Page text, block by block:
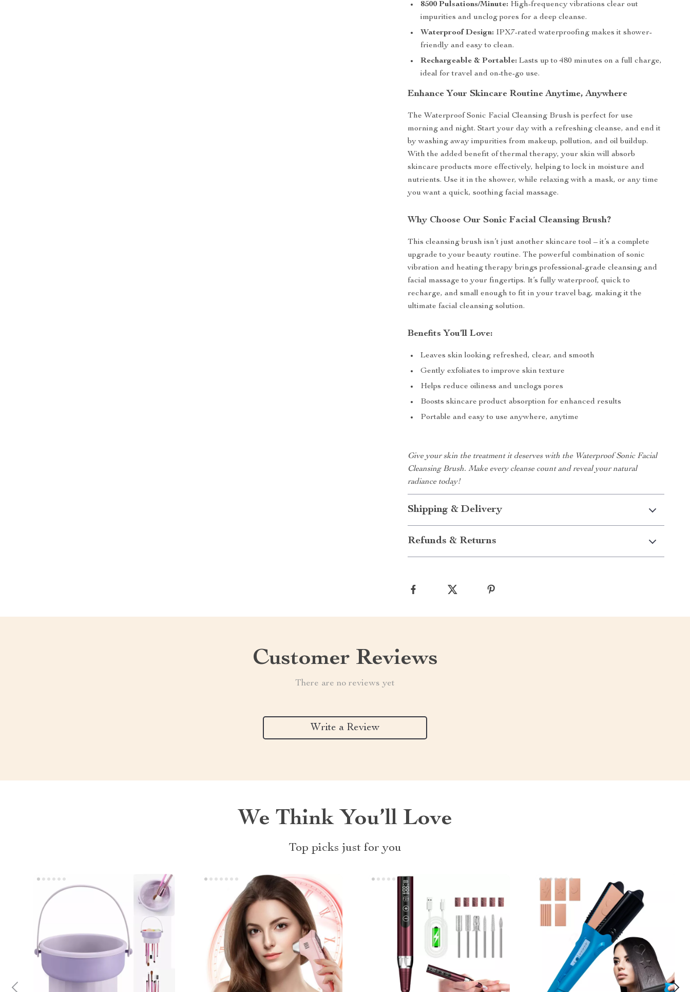
8500 Pulsations/Minute: High-frequency vibrations clear out
impurities and unclog pores for a deep cleanse.
Waterproof Design: IPX7-rated waterproofing makes it shower-
friendly and easy to clean.
Rechargeable & Portable: Lasts up to 480 minutes on a full charge,
ideal for travel and on-the-go use.
Enhance Your Skincare Routine Anytime, Anywhere
The Waterproof Sonic Facial Cleansing Brush is perfect for use
morning and night. Start your day with a refreshing cleanse, and end it
by washing away impurities from makeup, pollution, and oil buildup.
With the added benefit of thermal therapy, your skin will absorb
skincare products more effectively, helping to lock in moisture and
nutrients. Use it in the shower, while relaxing with a mask, or any time
you want a quick, soothing facial massage.
Why Choose Our Sonic Facial Cleansing Brush?
This cleansing brush isn’t just another skincare tool – it’s a complete
upgrade to your beauty routine. The powerful combination of sonic
vibration and heating therapy brings professional-grade cleansing and
facial massage to your fingertips. It’s fully waterproof, quick to
recharge, and small enough to fit in your travel bag, making it the
ultimate facial cleansing solution.
Benefits You’ll Love:
Leaves skin looking refreshed, clear, and smooth
Gently exfoliates to improve skin texture
Helps reduce oiliness and unclogs pores
Boosts skincare product absorption for enhanced results
Portable and easy to use anywhere, anytime
Give your skin the treatment it deserves with the Waterproof Sonic Facial
Cleansing Brush. Make every cleanse count and reveal your natural
radiance today!
Shipping & Delivery
Refunds & Returns
Customer Reviews
There are no reviews yet
Write a Review
We Think You’ll Love
Top picks just for you